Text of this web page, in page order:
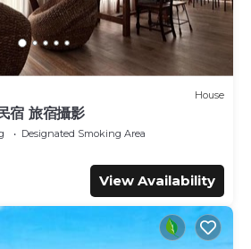
House
宿 旅宿攝影
Designated Smoking Area
View Availability